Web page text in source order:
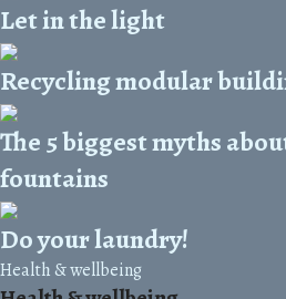
Let in the light
Recycling modular
The 5 biggest myths
fountains
Do your laundry!
Health & wellbeing